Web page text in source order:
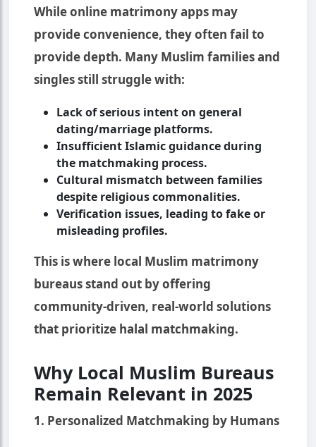
While online matrimony apps may
provide convenience, they often fail to
provide depth. Many Muslim families and
singles still struggle with:
Lack of serious intent on general
dating/marriage platforms.
Insufficient Islamic guidance during
the matchmaking process.
Cultural mismatch between families
despite religious commonalities.
Verification issues, leading to fake or
misleading profiles.
This is where local Muslim matrimony
bureaus stand out by offering
community-driven, real-world solutions
that prioritize halal matchmaking.
Why Local Muslim Bureaus
Remain Relevant in 2025
1. Personalized Matchmaking by Humans